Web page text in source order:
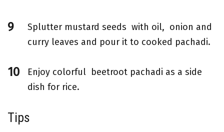
Splutter mustard seeds with oil, onion and
curry leaves and pour it to cooked pachadi.
Enjoy colorful beetroot pachadi as a side
dish for rice.
Tips